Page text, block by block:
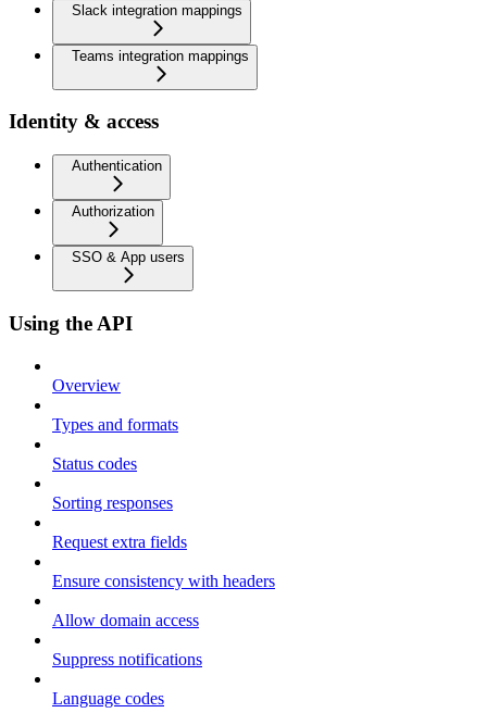
Slack integration mappings
Teams integration mappings
Identity & access
Authentication
Authorization
SSO & App users
Using the API
Overview
Types and formats
Status codes
Sorting responses
Request extra fields
Ensure consistency with headers
Allow domain access
Suppress notifications
Language codes